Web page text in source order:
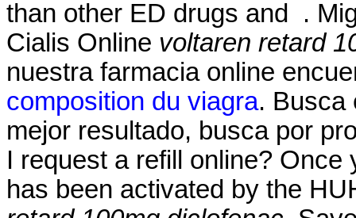
than other ED drugs and .
Cialis Online voltaren retard
nuestra farmacia online
composition du viagra. Busca
mejor resultado, busca por
I request a refill online?
has been activated by the